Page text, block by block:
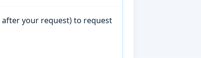
after your request) to request